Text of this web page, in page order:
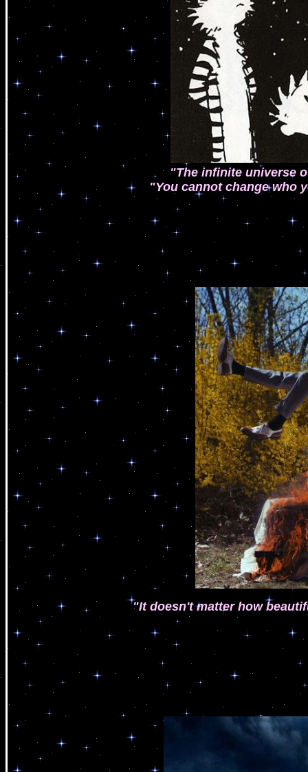
"The infinite universe
"You cannot change who
"It doesn't matter how